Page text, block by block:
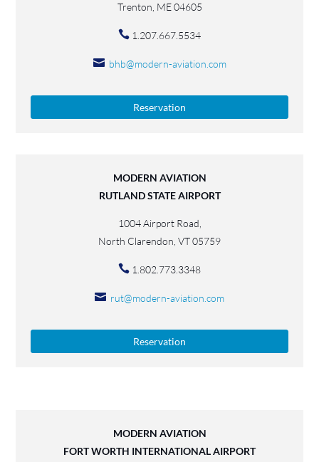
Trenton, ME 04605
1.207.667.5534
bhb@modern-aviation.com
Reservation
MODERN AVIATION
RUTLAND STATE AIRPORT
1004 Airport Road,
North Clarendon, VT 05759
1.802.773.3348
rut@modern-aviation.com
Reservation
MODERN AVIATION
FORT WORTH INTERNATIONAL AIRPORT